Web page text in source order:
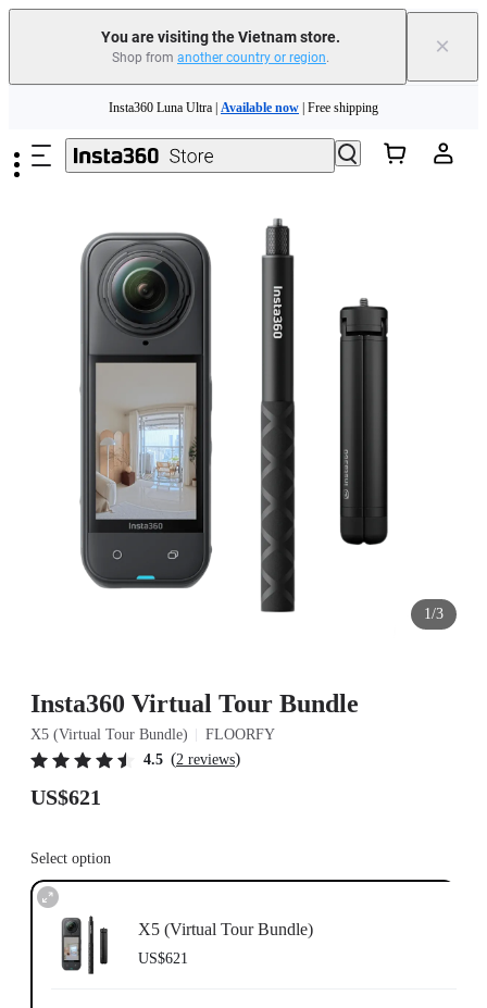
You are visiting the Vietnam store.
Shop from another country or region. ×
Insta360 Luna Ultra | Available now | Free shipping
Insta360 Luna Ultra | | Free shipping
1/3
Insta360 Virtual Tour Bundle
X5 (Virtual Tour Bundle)
FLOORFY
4.5 (2 reviews)
US$621
Select option
X5 (Virtual Tour Bundle)
US$621